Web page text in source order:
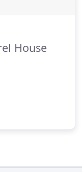
House